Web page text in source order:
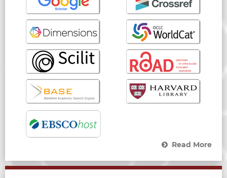
Read More